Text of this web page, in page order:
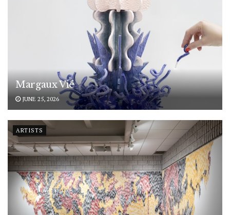
Margaux Vié
JUNE 25, 2026
ARTISTS